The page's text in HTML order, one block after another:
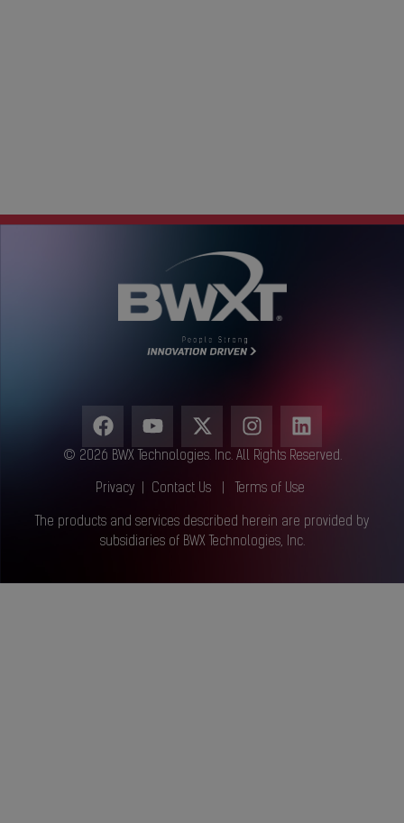
© 2026 BWX Technologies. Inc. All Rights Reserved.
Privacy Contact Us Terms of Use
The products and services described herein are provided by
subsidiaries of BWX Technologies, Inc.